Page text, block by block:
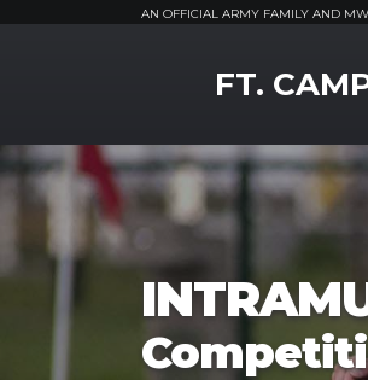
AN OFFICIAL ARMY FAMILY AND
FT.